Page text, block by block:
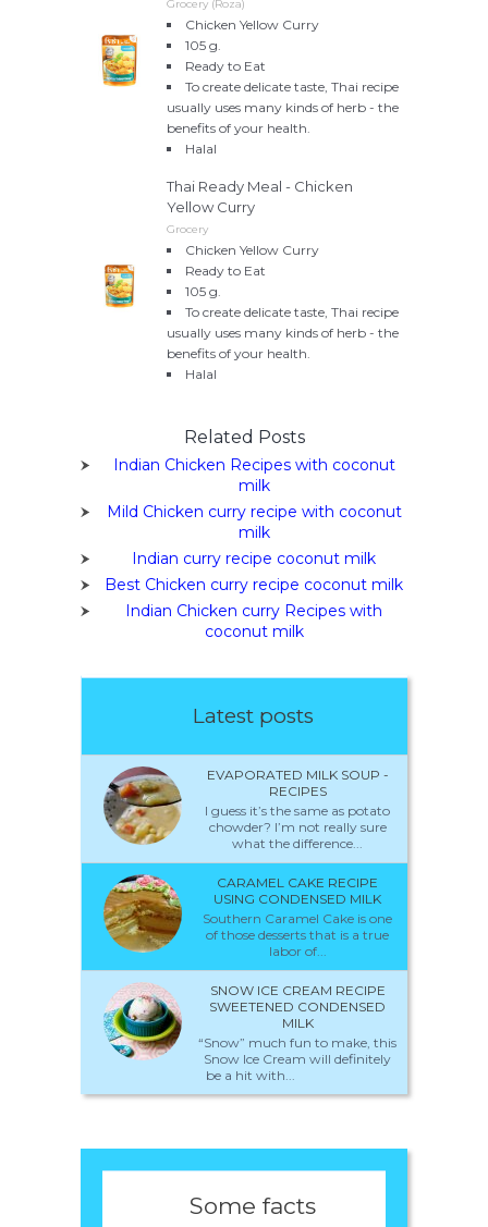
Grocery (Roza)
Chicken Yellow Curry
105 g.
Ready to Eat
To create delicate taste, Thai recipe
usually uses many kinds of herb - the
benefits of your health.
Halal
Thai Ready Meal - Chicken
Yellow Curry
Grocery
Chicken Yellow Curry
Ready to Eat
105 g.
To create delicate taste, Thai recipe
usually uses many kinds of herb - the
benefits of your health.
Halal
Related Posts
Indian Chicken Recipes with coconut
milk
Mild Chicken curry recipe with coconut
milk
Indian curry recipe coconut milk
Best Chicken curry recipe coconut milk
Indian Chicken curry Recipes with
coconut milk
Latest posts
EVAPORATED MILK SOUP -
RECIPES
I guess it’s the same as potato
chowder? I’m not really sure
what the difference...
CARAMEL CAKE RECIPE
USING CONDENSED MILK
Southern Caramel Cake is one
of those desserts that is a true
labor of...
SNOW ICE CREAM RECIPE
SWEETENED CONDENSED
MILK
“Snow” much fun to make, this
Snow Ice Cream will definitely
be a hit with...
Some facts